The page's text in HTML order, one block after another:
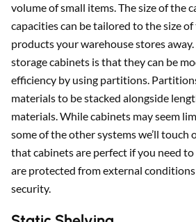
volume of small items. The size of the
capacities can be tailored to the size
products your warehouse stores
storage cabinets is that they can be
efficiency by using partitions.
materials to be stacked alongside
materials. While cabinets may seem
some of the other systems we’ll touch
that cabinets are perfect if you need
are protected from external
security.